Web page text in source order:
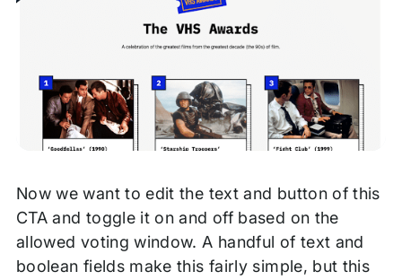
Now we want to edit the text and button of this
CTA and toggle it on and off based on the
allowed voting window. A handful of text and
boolean fields make this fairly simple, but this